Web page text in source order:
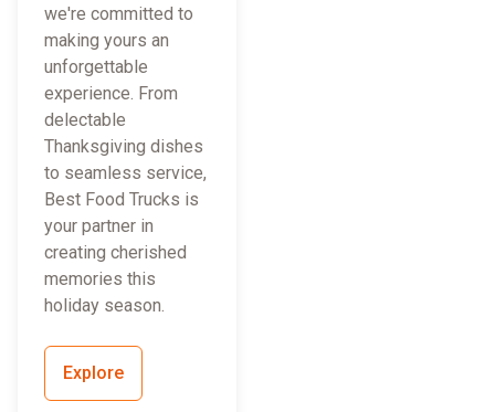
we're committed to
making yours an
unforgettable
experience. From
delectable
Thanksgiving dishes
to seamless service,
Best Food Trucks is
your partner in
creating cherished
memories this
holiday season.
Explore